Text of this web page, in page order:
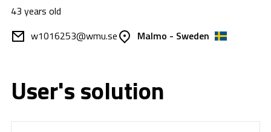
43 years old
w1016253@wmu.se
Malmo - Sweden
User's solution